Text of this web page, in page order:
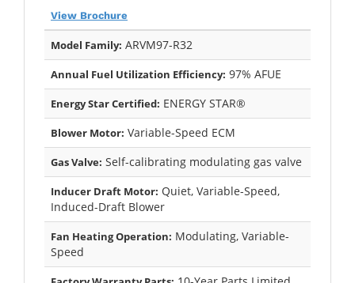
View Brochure
Model Family: ARVM97-R32
Annual Fuel Utilization Efficiency: 97% AFUE
Energy Star Certified: ENERGY STAR®
Blower Motor: Variable-Speed ECM
Gas Valve: Self-calibrating modulating gas valve
Inducer Draft Motor: Quiet, Variable-Speed,
Induced-Draft Blower
Fan Heating Operation: Modulating, Variable-
Speed